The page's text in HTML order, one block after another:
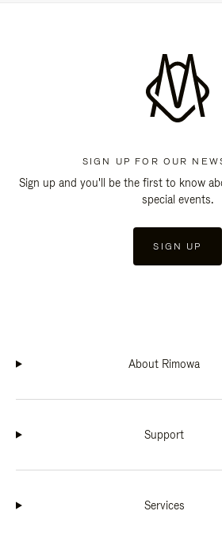
SIGN UP FOR OUR
Sign up and you'll be the first to know
special events.
SIGN UP
About Rimowa
Support
Services